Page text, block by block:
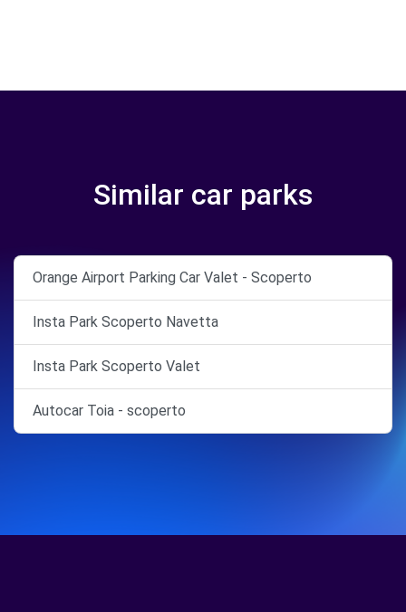
Similar car parks
Orange Airport Parking Car Valet - Scoperto
Insta Park Scoperto Navetta
Insta Park Scoperto Valet
Autocar Toia - scoperto